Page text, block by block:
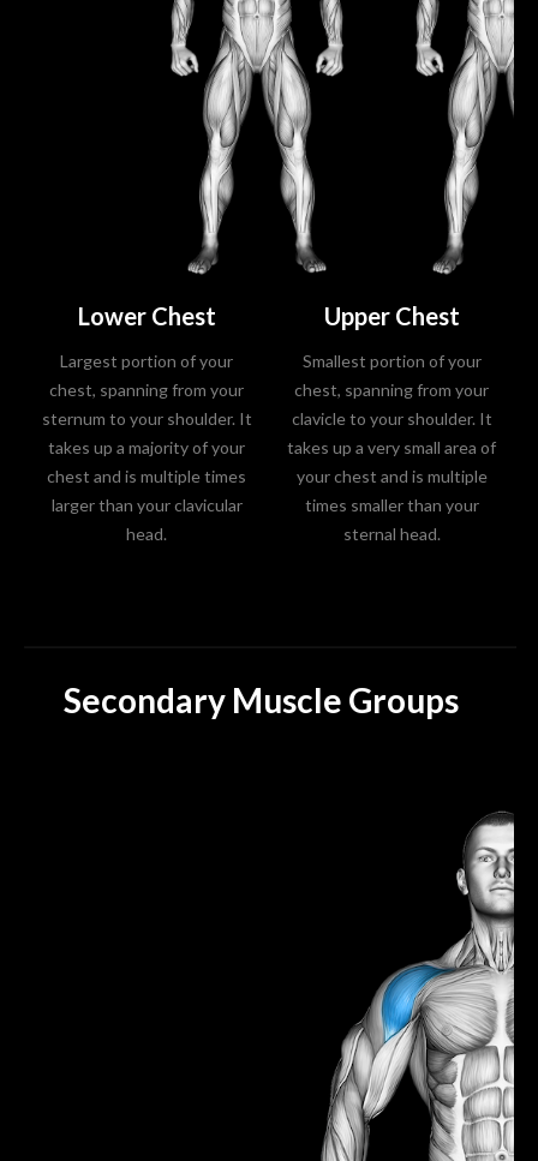
Lower Chest
Largest portion of your
chest, spanning from your
sternum to your shoulder. It
takes up a majority of your
chest and is multiple times
larger than your clavicular
head.
Upper Chest
Smallest portion of your
chest, spanning from your
clavicle to your shoulder. It
takes up a very small area of
your chest and is multiple
times smaller than your
sternal head.
Secondary Muscle Groups